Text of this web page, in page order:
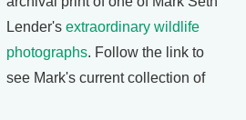
Lender's extraordinary wildlife
photographs. Follow the link to
see Mark's current collection of